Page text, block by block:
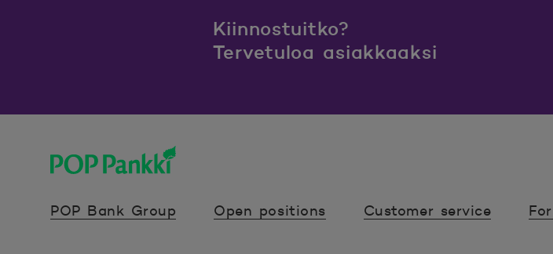
Kiinnostuitko?
Tervetuloa asiakkaaksi
POP Bank Group
Open positions Customer service